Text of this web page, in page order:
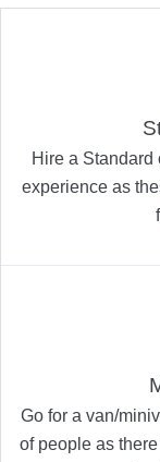
Hire a Standard
experience as
Go for a van/
of people as